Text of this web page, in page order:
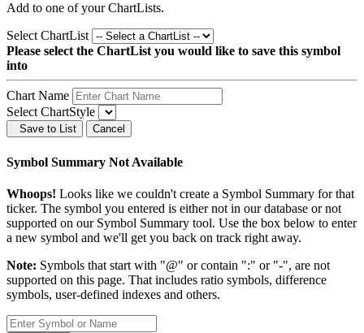
Add to one of your ChartLists.
Select ChartList
Please select the ChartList you would like to save this symbol
into
Chart Name
Select ChartStyle
Save to List Cancel
Symbol Summary Not Available
Whoops! Looks like we couldn't create a Symbol Summary for that
ticker. The symbol you entered is either not in our database or not
supported on our Symbol Summary tool. Use the box below to enter
a new symbol and we'll get you back on track right away.
Note: Symbols that start with "@" or contain ":" or "-", are not
supported on this page. That includes ratio symbols, difference
symbols, user-defined indexes and others.